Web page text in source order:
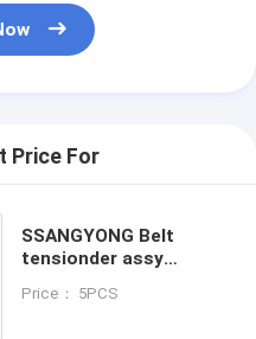
Price For
SSANGYONG Belt
tensionder assy
6652000270
Price： 5PCS